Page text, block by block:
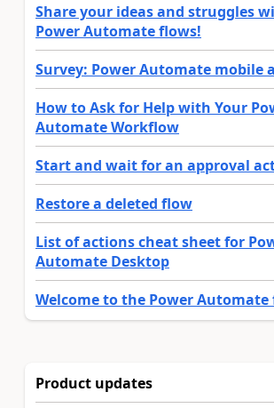
Share your ideas and struggles
Power Automate flows!
Survey: Power Automate mobile
How to Ask for Help with Your
Automate Workflow
Start and wait for an approval
Restore a deleted flow
List of actions cheat sheet for
Automate Desktop
Welcome to the Power
Product updates